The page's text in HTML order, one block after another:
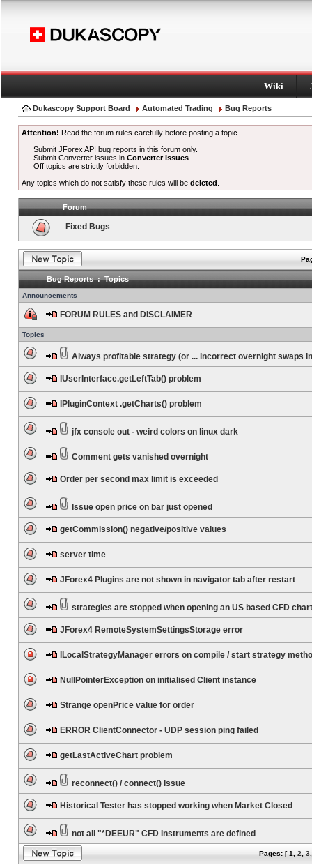
Wiki
Dukascopy Support Board Automated Trading Bug Reports
Attention! Read the forum rules carefully before posting a topic.
Submit JForex API bug reports in this forum only.
Submit Converter issues inConverter Issues
Off topics are strictly forbidden.
Any topics which do not satisfy these rules will be deleted
Forum
Fixed Bugs
Bug Reports : Topics
Announcements
FORUM RULES and DISCLAIMER
Topics
Always profitable strategy (or ... incorrect overnight swaps
IUserInterface.getLeftTab() problem
IPluginContext .getCharts() problem
jfx console out - weird colors on linux dark
Comment gets vanished overnight
Order per second max limit is exceeded
Issue open price on bar just opened
getCommission() negative/positive values
server time
JForex4 Plugins are not shown in navigator tab after restart
strategies are stopped when opening an US based CFD chart
JForex4 RemoteSystemSettingsStorage error
ILocalStrategyManager errors on compile / start strategy
NullPointerException on initialised Client instance
Strange openPrice value for order
ERROR ClientConnector - UDP session ping failed
getLastActiveChart problem
reconnect() / connect() issue
Historical Tester has stopped working when Market Closed
not all "*DEEUR" CFD Instruments are defined
Pages: [1 2 3